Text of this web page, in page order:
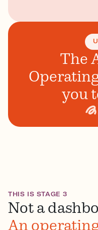
The
you
THIS IS STAGE 3
Not a
An